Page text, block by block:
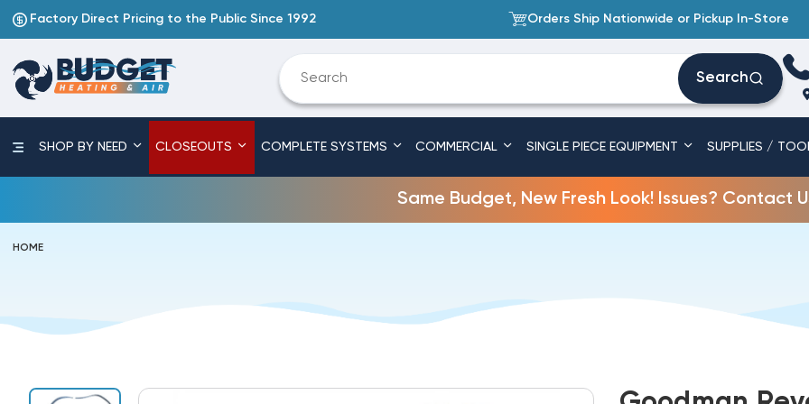
Factory Direct Pricing to the Public Since 1992 Orders Ship Nationwide or Pickup In-Store
Search
SHOP BY NEED CLOSEOUTS COMPLETE SYSTEMS COMMERCIAL SINGLE PIECE EQUIPMENT SUPPLIES /
Same Budget, New Fresh Look! Issues? Contact
HOME